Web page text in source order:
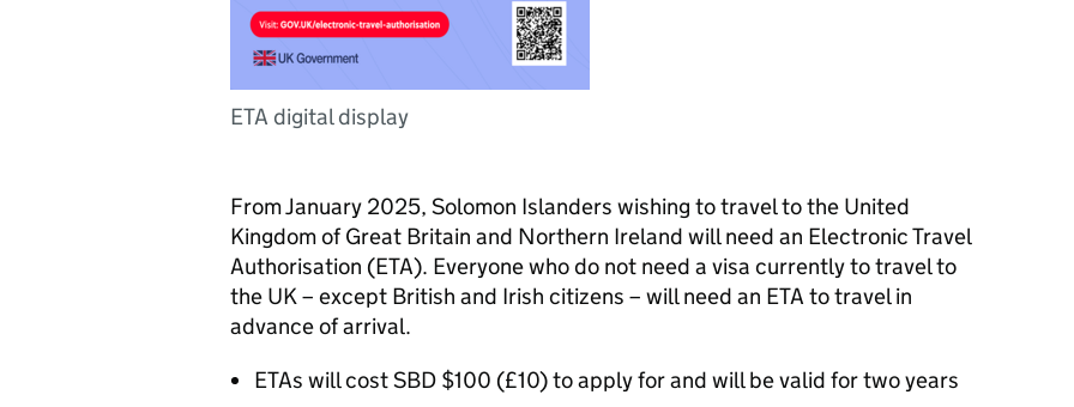
ETA digital display
From January 2025, Solomon Islanders wishing to travel to the United
Kingdom of Great Britain and Northern Ireland will need an Electronic Travel
Authorisation (ETA). Everyone who do not need a visa currently to travel to
the UK – except British and Irish citizens – will need an ETA to travel in
advance of arrival.
ETAs will cost SBD $100 (£10) to apply for and will be valid for two years